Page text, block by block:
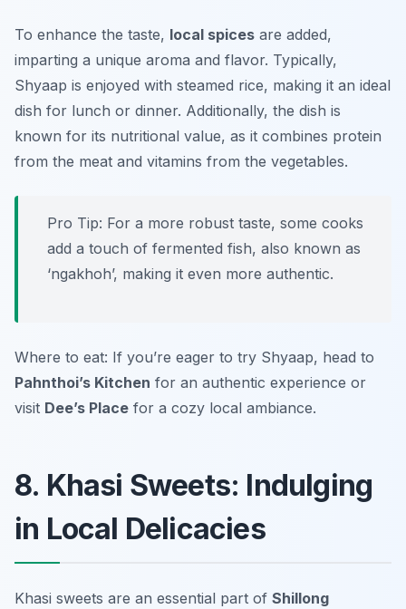
To enhance the taste, local spices are added,
imparting a unique aroma and flavor. Typically,
Shyaap is enjoyed with steamed rice, making it an ideal
dish for lunch or dinner. Additionally, the dish is
known for its nutritional value, as it combines protein
from the meat and vitamins from the vegetables.
Pro Tip: For a more robust taste, some cooks
add a touch of fermented fish, also known as
‘ngakhoh’, making it even more authentic.
Where to eat: If you’re eager to try Shyaap, head to
Pahnthoi’s Kitchen for an authentic experience or
visit Dee’s Place for a cozy local ambiance.
8. Khasi Sweets: Indulging
in Local Delicacies
Khasi sweets are an essential part of Shillong